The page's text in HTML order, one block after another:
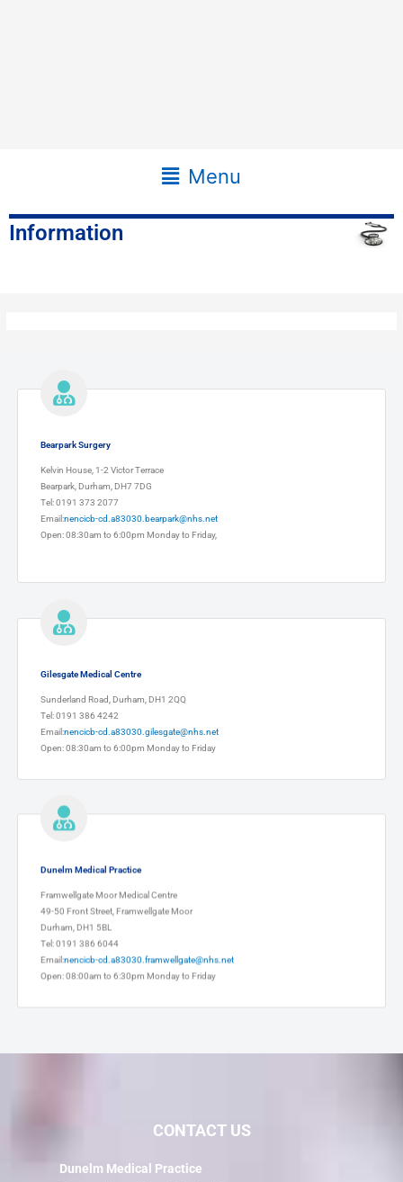
Main
Menu
Menu
Information
Bearpark Surgery
Kelvin House, 1-2 Victor Terrace
Bearpark, Durham, DH7 7DG
Tel: 0191 373 2077
Email:nencicb-cd.a83030.bearpark@nhs.net
Open: 08:30am to 6:00pm Monday to Friday,
Gilesgate Medical Centre
Sunderland Road, Durham, DH1 2QQ
Tel: 0191 386 4242
Email:nencicb-cd.a83030.gilesgate@nhs.net
Open: 08:30am to 6:00pm Monday to Friday
Dunelm Medical Practice
Framwellgate Moor Medical Centre
49-50 Front Street, Framwellgate Moor
Durham, DH1 5BL
Tel: 0191 386 6044
Email:nencicb-cd.a83030.framwellgate@nhs.net
Open: 08:00am to 6:30pm Monday to Friday
CONTACT US
Dunelm Medical Practice